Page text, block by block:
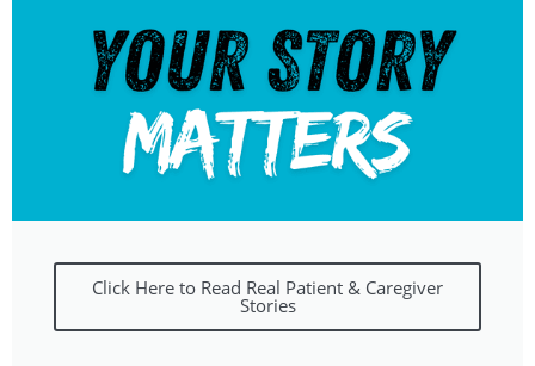
Click Here to Read Real Patient & Caregiver
Stories